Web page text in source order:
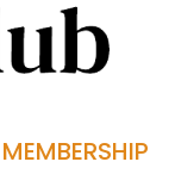
MEMBERSHIP